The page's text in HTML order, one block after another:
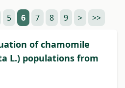
5 6 7 8 9 > >>
of chamomile
L.) populations from